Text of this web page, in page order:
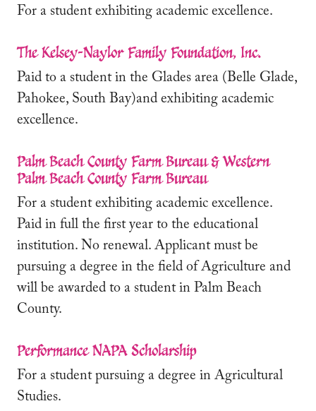
For a student exhibiting academic excellence.
The Kelsey-Naylor Family Foundation, Inc.
Paid to a student in the Glades area (Belle Glade,
Pahokee, South Bay)and exhibiting academic
excellence.
Palm Beach County Farm Bureau & Western
Palm Beach County Farm Bureau
For a student exhibiting academic excellence.
Paid in full the first year to the educational
institution. No renewal. Applicant must be
pursuing a degree in the field of Agriculture and
will be awarded to a student in Palm Beach
County.
Performance NAPA Scholarship
For a student pursuing a degree in Agricultural
Studies.